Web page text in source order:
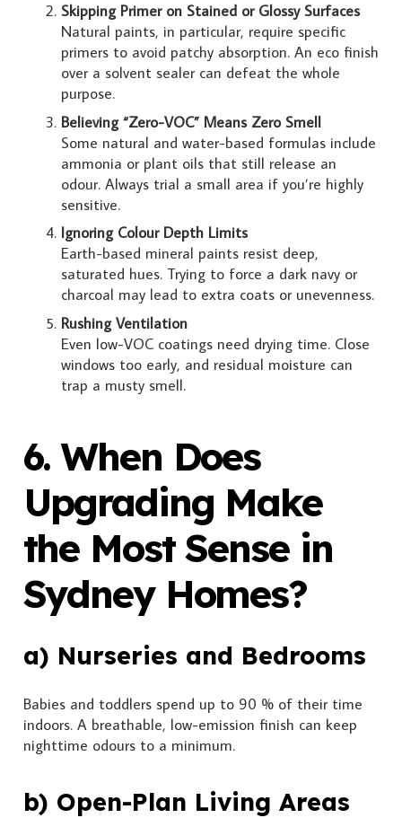
Skipping Primer on Stained or Glossy Surfaces
Natural paints, in particular, require specific
primers to avoid patchy absorption. An eco finish
over a solvent sealer can defeat the whole
purpose.
Believing “Zero-VOC” Means Zero Smell
Some natural and water-based formulas include
ammonia or plant oils that still release an
odour. Always trial a small area if you’re highly
sensitive.
Ignoring Colour Depth Limits
Earth-based mineral paints resist deep,
saturated hues. Trying to force a dark navy or
charcoal may lead to extra coats or unevenness.
Rushing Ventilation
Even low-VOC coatings need drying time. Close
windows too early, and residual moisture can
trap a musty smell.
6. When Does
Upgrading Make
the Most Sense in
Sydney Homes?
a) Nurseries and Bedrooms
Babies and toddlers spend up to 90 % of their time
indoors. A breathable, low-emission finish can keep
nighttime odours to a minimum.
b) Open-Plan Living Areas